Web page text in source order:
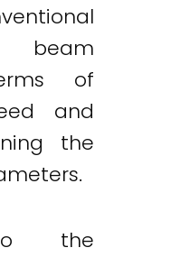
beam
of
and
the
the